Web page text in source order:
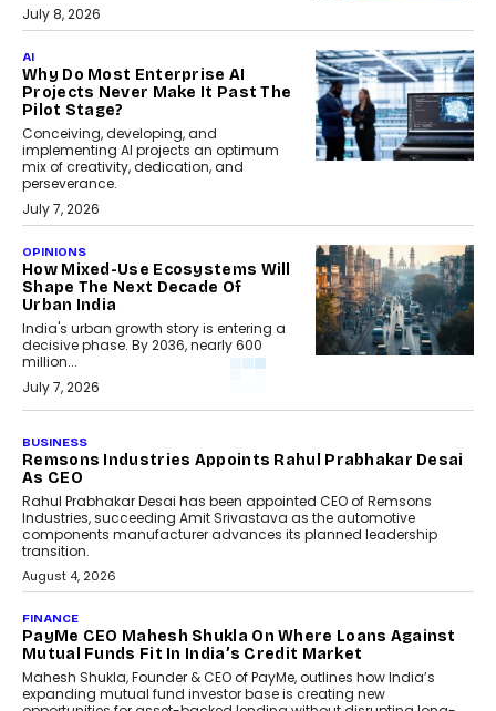
July 8, 2026
AI
Why Do Most Enterprise AI
Projects Never Make It Past The
Pilot Stage?
Conceiving, developing, and
implementing AI projects an optimum
mix of creativity, dedication, and
perseverance.
July 7, 2026
OPINIONS
How Mixed-Use Ecosystems Will
Shape The Next Decade Of
Urban India
India's urban growth story is entering a
decisive phase. By 2036, nearly 600
million...
July 7, 2026
BUSINESS
Remsons Industries Appoints Rahul Prabhakar Desai
As CEO
Rahul Prabhakar Desai has been appointed CEO of Remsons
Industries, succeeding Amit Srivastava as the automotive
components manufacturer advances its planned leadership
transition.
August 4, 2026
FINANCE
PayMe CEO Mahesh Shukla On Where Loans Against
Mutual Funds Fit In India’s Credit Market
Mahesh Shukla, Founder & CEO of PayMe, outlines how India’s
expanding mutual fund investor base is creating new